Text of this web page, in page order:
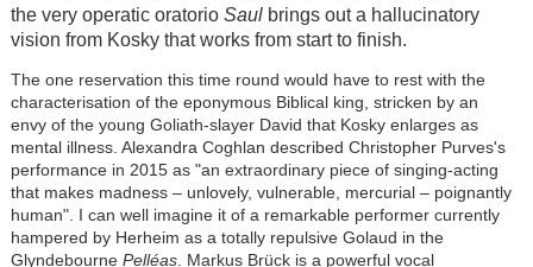
the very operatic oratorio Saulbrings out a hallucinatory
vision from Kosky that works from start to finish.
The one reservation this time round would have to rest with the
characterisation of the eponymous Biblical king, stricken by an
envy of the young Goliath-slayer David that Kosky enlarges as
mental illness. Alexandra Coghlan described Christopher Purves's
performance in 2015 as "an extraordinary piece of singing-acting
that makes madness – unlovely, vulnerable, mercurial – poignantly
human". I can well imagine it of a remarkable performer currently
hampered by Herheim as a totally repulsive Golaud in the
GlyndebournePelléas. Markus Brück is a powerful vocal